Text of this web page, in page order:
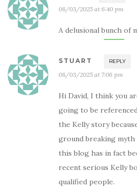
08/03/2025 at 6:40 pm
A delusional bunch of
STUART REPLY
08/03/2025 at 7:06 pm
Hi David, I think you
going to be
the Kelly story
ground breaking
this blog has in fact
recent serious Kelly
qualified people.